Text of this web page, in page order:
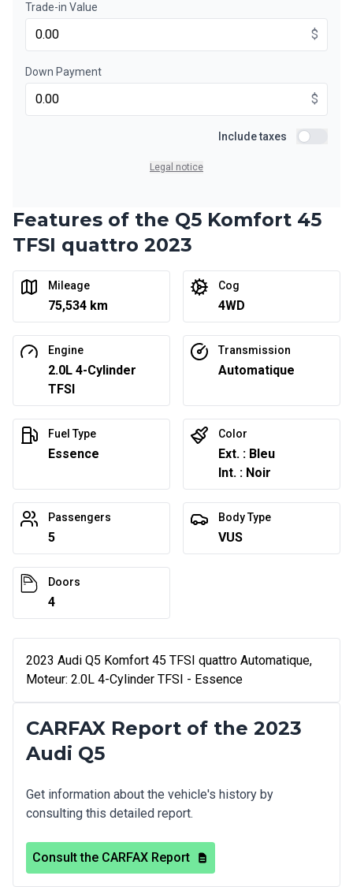
Financing over 48 months
Financing over 48 months
Starting from:
Financing over 36 months
$228/Week
Financing over 24 months
Financing over 24 months
Starting from:
Trade-in Value
$
Down Payment
$
Include taxes
Include
Legal notice
Features of the Q5 Komfort 45
TFSI quattro 2023
Mileage
75,534 km
Cog
4WD
Engine
2.0L 4-Cylinder
TFSI
Transmission
Automatique
Fuel Type
Essence
Color
Ext. : Bleu
Int. : Noir
Passengers
5
Body Type
VUS
Doors
4
2023 Audi Q5 Komfort 45 TFSI quattro Automatique,
Moteur: 2.0L 4-Cylinder TFSI - Essence
CARFAX Report of the 2023
Audi Q5
Get information about the vehicle's history by
consulting this detailed report.
Consult the CARFAX Report